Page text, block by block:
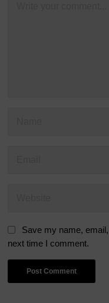
Save my name,
next time I comment.